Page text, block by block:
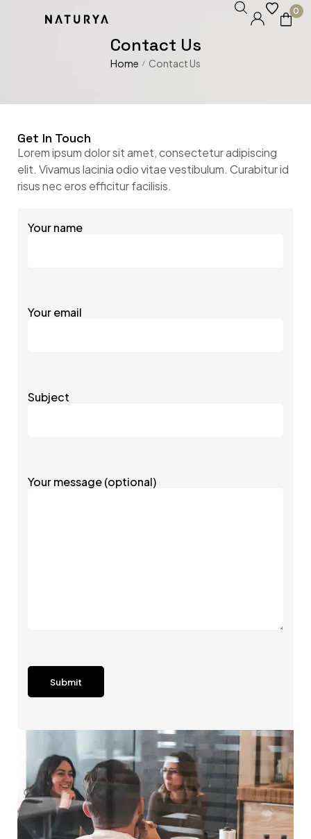
0
Contact Us
Home / Contact Us
Get In Touch
Lorem ipsum dolor sit amet, consectetur adipiscing
elit. Vivamus lacinia odio vitae vestibulum. Curabitur id
risus nec eros efficitur facilisis.
Your name
Your email
Subject
Your message (optional)